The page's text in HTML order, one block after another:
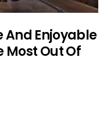
And Enjoyable
Most Out Of